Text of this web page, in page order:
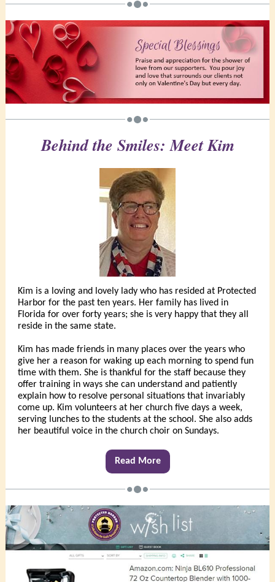
Behind the Smiles: Meet Kim
Kim is a loving and lovely lady who has resided at Protected
Harbor for the past ten years. Her family has lived in
Florida for over forty years; she is very happy that they all
reside in the same state.
Kim has made friends in many places over the years who
give her a reason for waking up each morning to spend fun
time with them. She is thankful for the staff because they
offer training in ways she can understand and patiently
explain how to resolve personal situations that invariably
come up. Kim volunteers at her church five days a week,
serving lunches to the students at the school. She also adds
her beautiful voice in the church choir on Sundays.
Read More